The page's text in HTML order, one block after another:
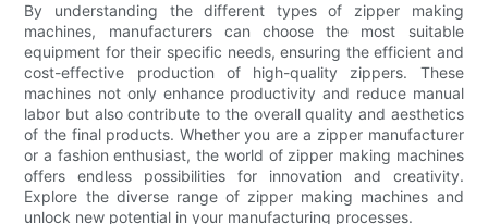
By understanding the different types of zipper making
machines, manufacturers can choose the most suitable
equipment for their specific needs, ensuring the efficient and
cost-effective production of high-quality zippers. These
machines not only enhance productivity and reduce manual
labor but also contribute to the overall quality and aesthetics
of the final products. Whether you are a zipper manufacturer
or a fashion enthusiast, the world of zipper making machines
offers endless possibilities for innovation and creativity.
Explore the diverse range of zipper making machines and
unlock new potential in your manufacturing processes.